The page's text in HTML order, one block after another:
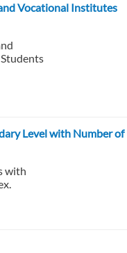
Vocational Institutes
Level with Number of
with